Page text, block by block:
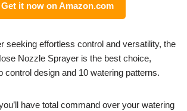
Get it now on Amazon.com
seeking effortless control and versatility, the
Nozzle Sprayer is the best choice,
control design and 10 watering patterns.
have total command over your watering